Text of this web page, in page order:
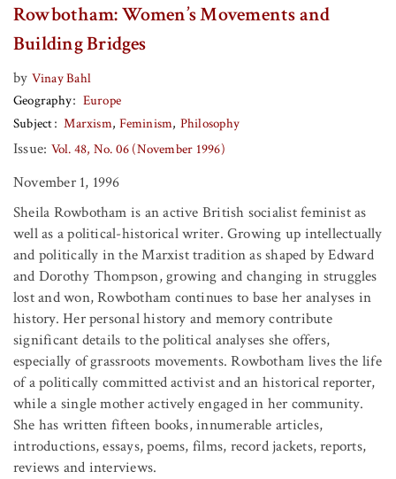
Rowbotham: Women’s Movements and
Building Bridges
by Vinay Bahl
Geography
Europe
Subject
Marxism Feminism Philosophy
Issue: Vol. 48, No. 06 (November 1996)
November 1, 1996
Sheila Rowbotham is an active British socialist feminist as
well as a political-historical writer. Growing up intellectually
and politically in the Marxist tradition as shaped by Edward
and Dorothy Thompson, growing and changing in struggles
lost and won, Rowbotham continues to base her analyses in
history. Her personal history and memory contribute
significant details to the political analyses she offers,
especially of grassroots movements. Rowbotham lives the life
of a politically committed activist and an historical reporter,
while a single mother actively engaged in her community.
She has written fifteen books, innumerable articles,
introductions, essays, poems, films, record jackets, reports,
reviews and interviews.